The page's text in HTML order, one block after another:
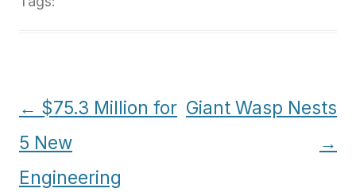
Post
navigation
← $75.3 Million for
5 New
Engineering
Giant Wasp Nests
→